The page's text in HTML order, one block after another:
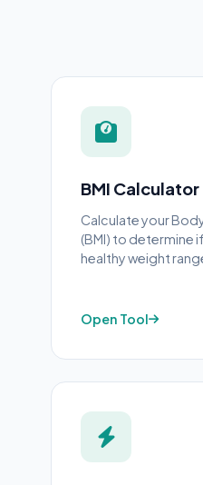
BMI Calculator
Calculate your
(BMI) to determine
healthy weight
Open Tool